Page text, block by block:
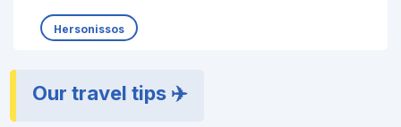
Hersonissos
Our travel tips ✈️